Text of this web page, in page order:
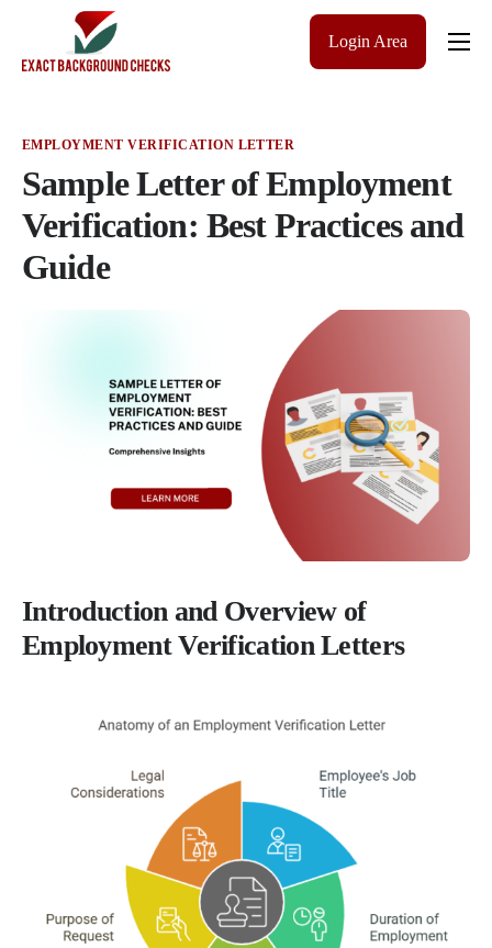
Company
Pricing
Blog
Contact Us
Get a Quote
Login Area
EMPLOYMENT VERIFICATION LETTER
Sample Letter of Employment
Verification: Best Practices and
Guide
Introduction and Overview of
Employment Verification Letters